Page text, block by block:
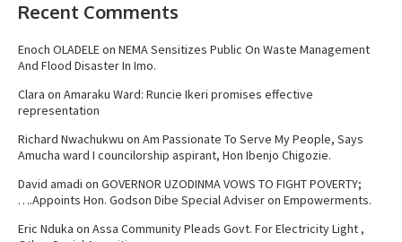
Recent Comments
Enoch OLADELEon NEMA Sensitizes Public On Waste Management
And Flood Disaster In Imo.
Clara on Amaraku Ward: Runcie Ikeri promises effective
representation
Richard Nwachukwu on Am Passionate To Serve My People, Says
Amucha ward I councilorship aspirant, Hon Ibenjo Chigozie.
David amadi on GOVERNOR UZODINMA VOWS TO FIGHT POVERTY;
….Appoints Hon. Godson Dibe Special Adviser on Empowerments.
Eric Nduka on Assa Community Pleads Govt. For Electricity Light ,